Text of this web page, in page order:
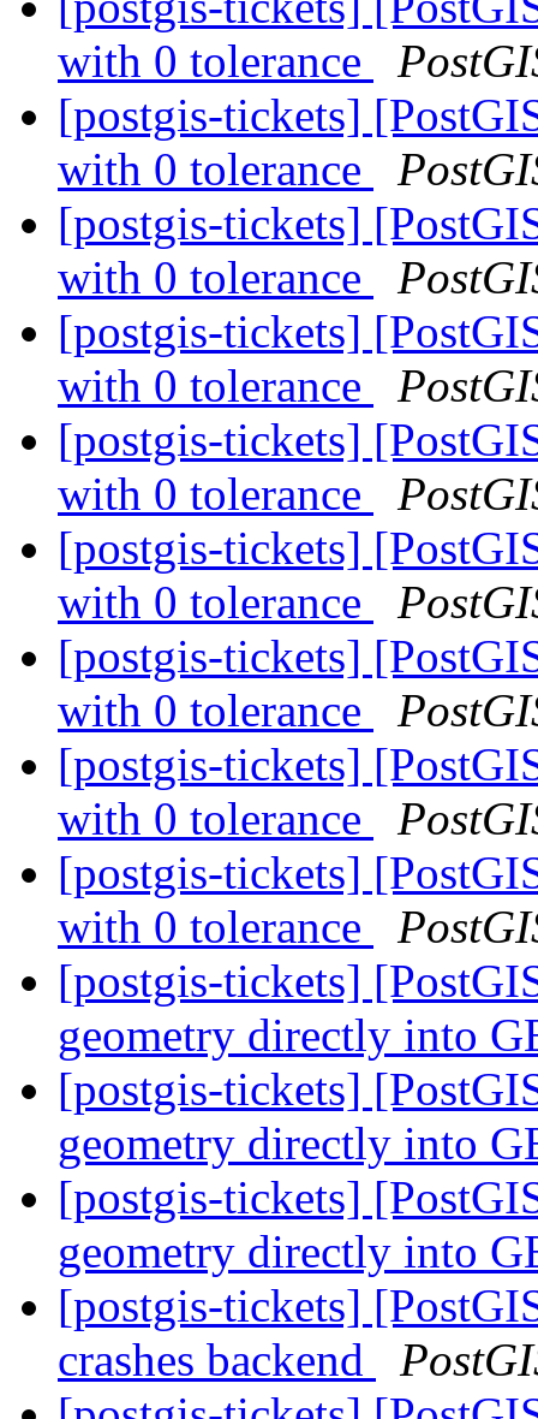
with 0 tolerance
[postgis-tickets]
with 0 tolerance
[postgis-tickets]
with 0 tolerance
[postgis-tickets]
with 0 tolerance
[postgis-tickets]
with 0 tolerance
[postgis-tickets]
with 0 tolerance
[postgis-tickets]
with 0 tolerance
[postgis-tickets]
with 0 tolerance
[postgis-tickets]
with 0 tolerance
[postgis-tickets]
geometry directly into
[postgis-tickets]
geometry directly into
[postgis-tickets]
geometry directly into
[postgis-tickets]
crashes backend